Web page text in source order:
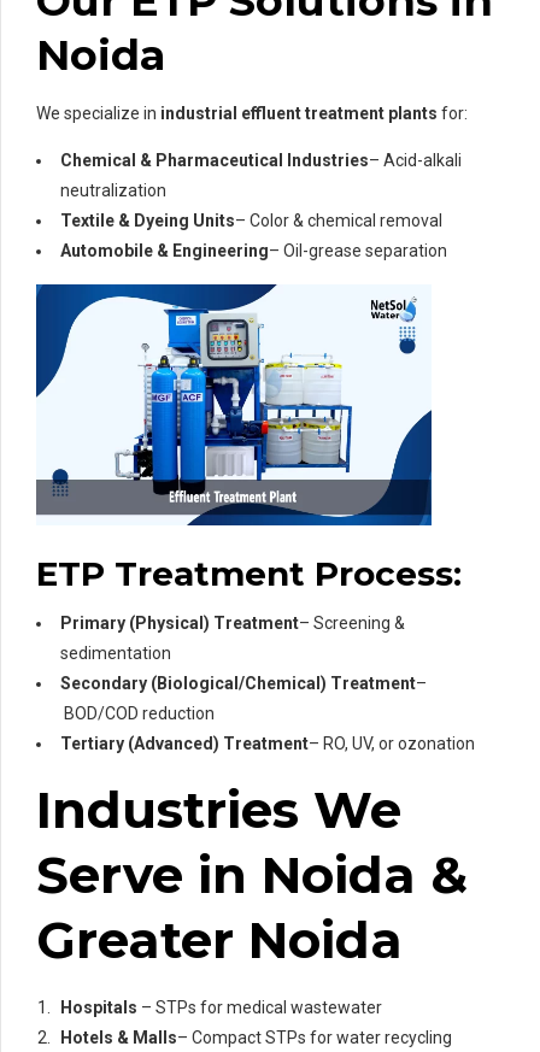
Noida
We specialize in industrial effluent treatment plants for:
Chemical & Pharmaceutical Industries– Acid-alkali
neutralization
Textile & Dyeing Units– Color & chemical removal
Automobile & Engineering– Oil-grease separation
ETP Treatment Process:
Primary (Physical) Treatment– Screening &
sedimentation
Secondary (Biological/Chemical) Treatment–
BOD/COD reduction
Tertiary (Advanced) Treatment– RO, UV, or ozonation
Industries We
Serve in Noida &
Greater Noida
Hospitals – STPs for medical wastewater
Hotels & Malls– Compact STPs for water recycling